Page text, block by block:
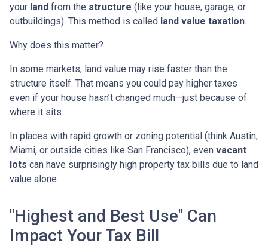
your land from the structure (like your house, garage, or
outbuildings). This method is called land value taxation.
Why does this matter?
In some markets, land value may rise faster than the
structure itself. That means you could pay higher taxes
even if your house hasn’t changed much—just because of
where it sits.
In places with rapid growth or zoning potential (think Austin,
Miami, or outside cities like San Francisco), even vacant
lots can have surprisingly high property tax bills due to land
value alone.
"Highest and Best Use" Can
Impact Your Tax Bill